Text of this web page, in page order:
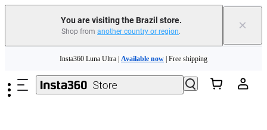
You are visiting the Brazil store.
Shop from another country or region. ×
Insta360 Luna Ultra | Available now | Free shipping
Insta360 Luna Ultra | | Free shipping